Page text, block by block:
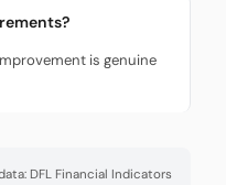
is genuine
DFL Financial Indicators